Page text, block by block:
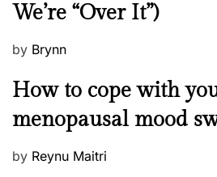
s
We’re “Over It”)
P
s
e
d
by Brynn
M
n
a
How to cope with
menopausal mood
P
by Reynu Maitri